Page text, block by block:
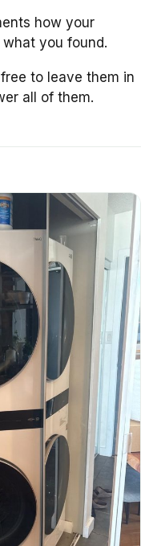
how your
you found.
to leave them in
all of them.